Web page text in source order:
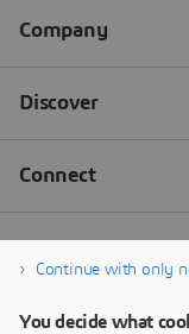
Continue with only
You decide what